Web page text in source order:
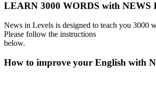
LEARN 3000 WORDS with NEWS
News in Levels is designed to teach you 3000
Please follow the instructions
below.
How to improve your English with